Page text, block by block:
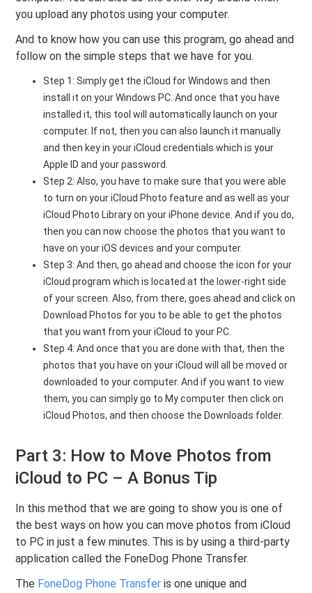
you upload any photos using your computer.
And to know how you can use this program, go ahead and
follow on the simple steps that we have for you.
Step 1: Simply get the iCloud for Windows and then
install it on your Windows PC. And once that you have
installed it, this tool will automatically launch on your
computer. If not, then you can also launch it manually
and then key in your iCloud credentials which is your
Apple ID and your password.
Step 2: Also, you have to make sure that you were able
to turn on your iCloud Photo feature and as well as your
iCloud Photo Library on your iPhone device. And if you do,
then you can now choose the photos that you want to
have on your iOS devices and your computer.
Step 3: And then, go ahead and choose the icon for your
iCloud program which is located at the lower-right side
of your screen. Also, from there, goes ahead and click on
Download Photos for you to be able to get the photos
that you want from your iCloud to your PC.
Step 4: And once that you are done with that, then the
photos that you have on your iCloud will all be moved or
downloaded to your computer. And if you want to view
them, you can simply go to My computer then click on
iCloud Photos, and then choose the Downloads folder.
Part 3: How to Move Photos from
iCloud to PC – A Bonus Tip
In this method that we are going to show you is one of
the best ways on how you can move photos from iCloud
to PC in just a few minutes. This is by using a third-party
application called the FoneDog Phone Transfer.
The FoneDog Phone Transfer is one unique and